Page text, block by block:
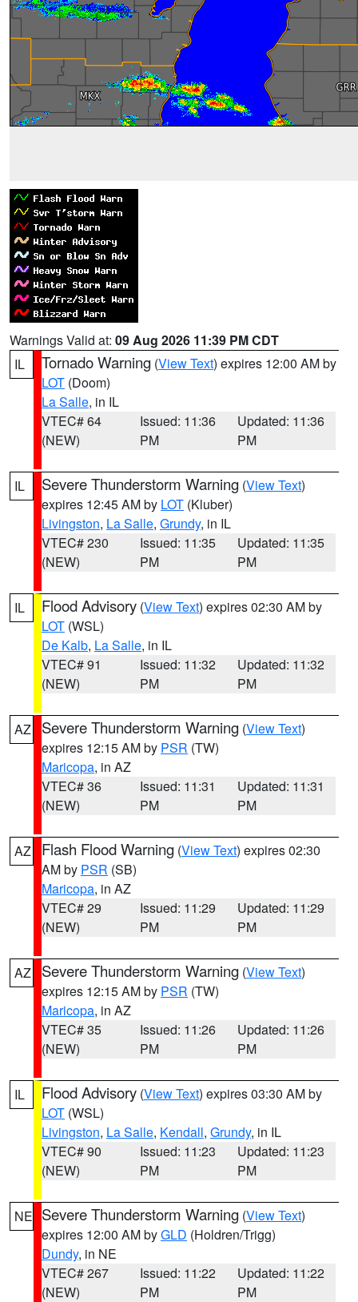
Warnings Valid at: 09 Aug 2026 11:39 PM CDT
IL
Tornado Warning (View Text) expires 12:00 AM by
LOT (Doom)
La Salle, in IL
VTEC# 64
(NEW)
Issued: 11:36
PM
Updated: 11:36
PM
IL Severe Thunderstorm Warning (View Text)
expires 12:45 AM by LOT (Kluber)
Livingston, La Salle, Grundy, in IL
VTEC# 230
(NEW)
Issued: 11:35
PM
Updated: 11:35
PM
IL Flood Advisory (View Text) expires 02:30 AM by
LOT (WSL)
De Kalb, La Salle, in IL
VTEC# 91
(NEW)
Issued: 11:32
PM
Updated: 11:32
PM
AZ Severe Thunderstorm Warning (View Text)
expires 12:15 AM by PSR (TW)
Maricopa, in AZ
VTEC# 36
(NEW)
Issued: 11:31
PM
Updated: 11:31
PM
AZ Flash Flood Warning (View Text) expires 02:30
AM by PSR (SB)
Maricopa, in AZ
VTEC# 29
(NEW)
Issued: 11:29
PM
Updated: 11:29
PM
AZ Severe Thunderstorm Warning (View Text)
expires 12:15 AM by PSR (TW)
Maricopa, in AZ
VTEC# 35
(NEW)
Issued: 11:26
PM
Updated: 11:26
PM
IL Flood Advisory (View Text) expires 03:30 AM by
LOT (WSL)
Livingston, La Salle, Kendall, Grundy, in IL
VTEC# 90
(NEW)
Issued: 11:23
PM
Updated: 11:23
PM
NE Severe Thunderstorm Warning (View Text)
expires 12:00 AM byGLD (Holdren/Trigg)
Dundy, in NE
VTEC# 267
(NEW)
Issued: 11:22
PM
Updated: 11:22
PM